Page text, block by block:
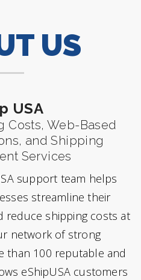
US
USA
Costs, Web-Based
and Shipping
Services
support team helps
streamline their
reduce shipping costs at
network of strong
than 100 reputable and
eShipUSA customers